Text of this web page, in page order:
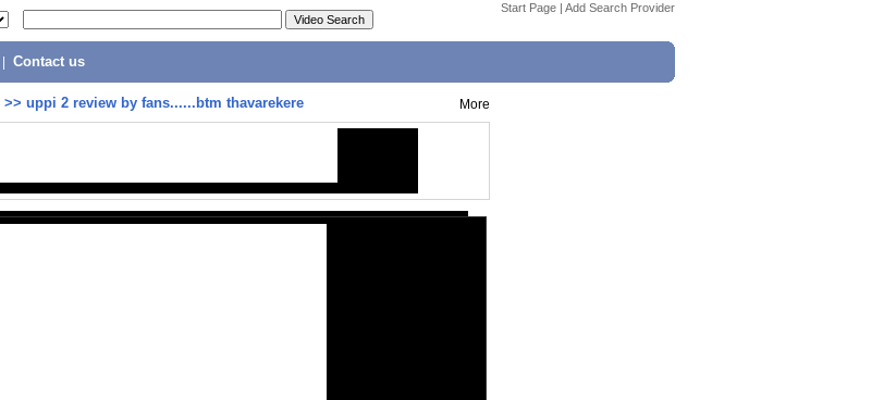
Start Page | Add Search Provider
Contact us
>> uppi 2 review by fans......btm thavarekere More